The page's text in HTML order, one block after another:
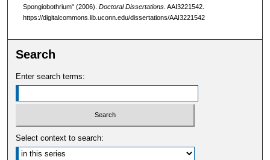
Spongiobothrium" (2006). Doctoral Dissertations. AAI3221542.
https://digitalcommons.lib.uconn.edu/dissertations/AAI3221542
Search
Enter search terms:
Select context to search: